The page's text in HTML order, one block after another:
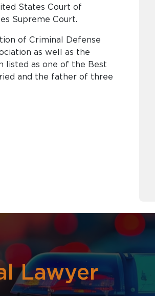
States Court of
Supreme Court.
of Criminal Defense
as well as the
listed as one of the Best
and the father of three
Lawyer